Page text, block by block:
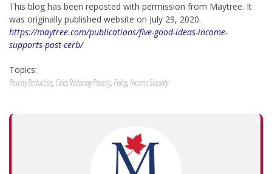
This blog has been reposted with permission from Maytree. It
was originally published website on July 29, 2020.
https://maytree.com/publications/five-good-ideas-income-
supports-post-cerb/
Topics:
Poverty Reduction, Cities Reducing Poverty,Policy,Income Security